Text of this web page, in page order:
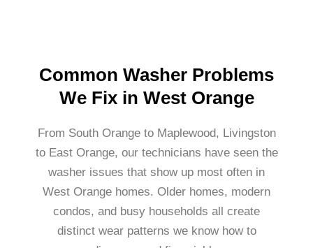
Common Washer Problems
We Fix in West Orange
From South Orange to Maplewood, Livingston
to East Orange, our technicians have seen the
washer issues that show up most often in
West Orange homes. Older homes, modern
condos, and busy households all create
distinct wear patterns we know how to